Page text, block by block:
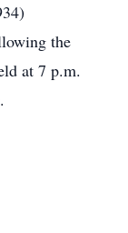
the
at 7 p.m.